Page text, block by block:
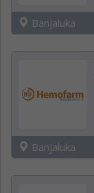
Banjaluka
Banjaluka